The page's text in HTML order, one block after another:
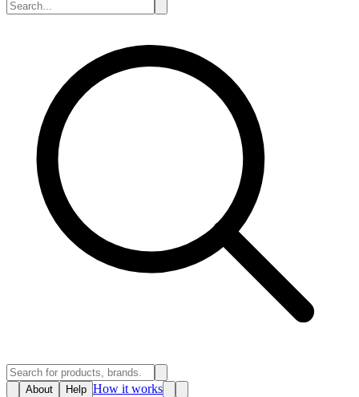
About Help How it works